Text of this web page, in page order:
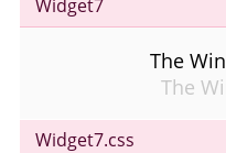
Widget7
The
The
Widget7.css